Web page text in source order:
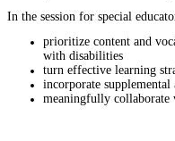
In the session for special
prioritize content and
with disabilities
turn effective learning
incorporate
meaningfully collaborate